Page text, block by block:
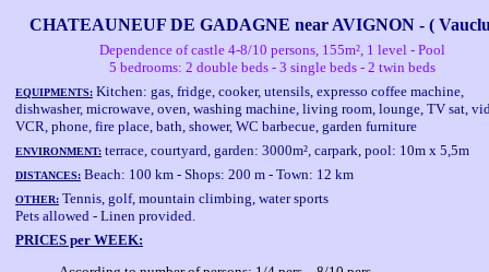
CHATEAUNEUF DE GADAGNE near AVIGNON - (
Dependence of castle 4-8/10 persons, 155m², 1 level - Pool
5 bedrooms: 2 double beds - 3 single beds - 2 twin beds
EQUIPMENTS: Kitchen: gas, fridge, cooker, utensils, expresso coffee machine,
dishwasher, microwave, oven, washing machine, living room, lounge, TV sat,
VCR, phone, fire place, bath, shower, WC barbecue, garden furniture
ENVIRONMENT: terrace, courtyard, garden: 3000m², carpark, pool: 10m x 5,5m
DISTANCES: Beach: 100 km - Shops: 200 m - Town: 12 km
OTHER: Tennis, golf, mountain climbing, water sports
Pets allowed - Linen provided.
PRICES per WEEK: